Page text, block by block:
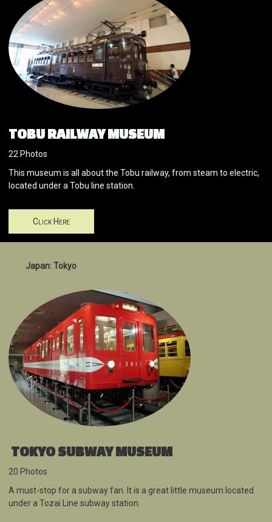
TOBU RAILWAY MUSEUM
22 Photos
This museum is all about the Tobu railway, from steam to electric,
located under a Tobu line station.
Click Here
Japan: Tokyo
TOKYO SUBWAY MUSEUM
20 Photos
A must-stop for a subway fan. It is a great little museum located
under a Tozai Line subway station.